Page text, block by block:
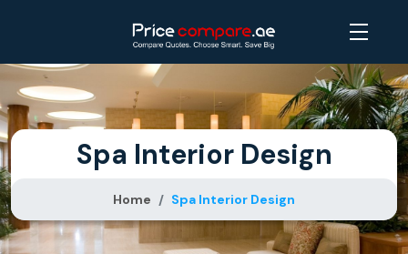
Spa Interior Design
Home Spa Interior Design